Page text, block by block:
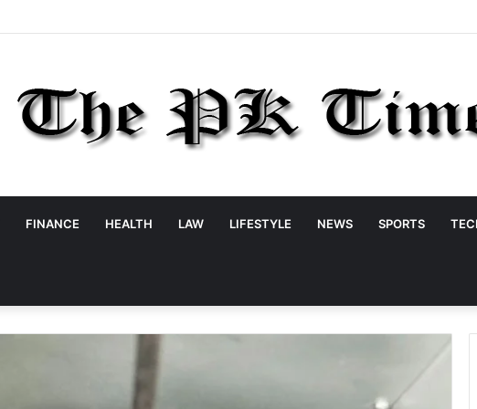
FINANCE HEALTH LAW LIFESTYLE NEWS SPORTS